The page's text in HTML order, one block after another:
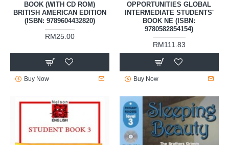
BOOK (WITH CD ROM)
BRITISH AMERICAN EDITION
(ISBN: 9789604432820)
RM25.00
Buy Now
OPPORTUNITIES GLOBAL
INTERMEDIATE STUDENTS'
BOOK NE (ISBN:
9780582854154)
RM111.83
Buy Now